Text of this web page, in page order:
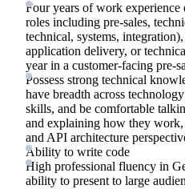
Four years of work
roles including pre-sales,
technical, systems,
application delivery, or
year in a customer-facing pre-
Possess strong technical
have breadth across
skills, and be comfortable
and explaining how they
and API architecture
Ability to write code
High professional fluency in
ability to present to large